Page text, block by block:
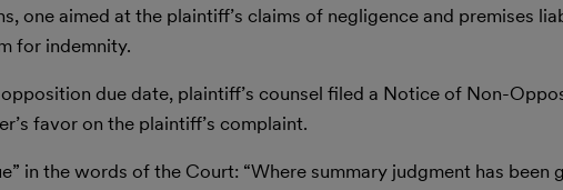
one aimed at the plaintiff’s claims of negligence and premises
for indemnity.
due date, plaintiff’s counsel filed a Notice of Non-
favor on the plaintiff’s complaint.
in the words of the Court: “Where summary judgment has been